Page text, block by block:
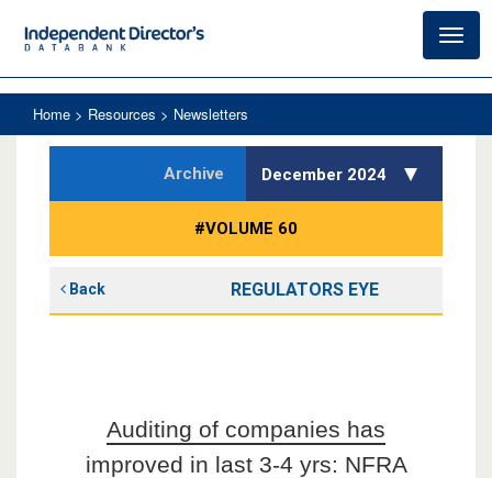
Home > Resources > Newsletters
Archive December 2024
#VOLUME 60
Back REGULATORS EYE
Auditing of companies has
improved in last 3-4 yrs: NFRA